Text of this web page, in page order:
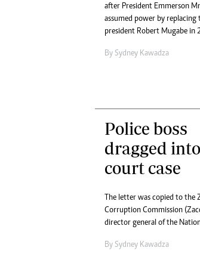
after President Emmerson
assumed power by
president Robert Mugabe in
By Sydney Kawadza
Police boss
dragged
court case
The letter was copied to the
Corruption Commission
director general of the
By Sydney Kawadza